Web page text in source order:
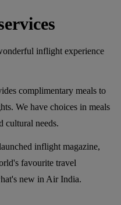
inflight experience
complimentary meals to
We have choices in meals
cultural needs.
inflight magazine,
favourite travel
new in Air India.